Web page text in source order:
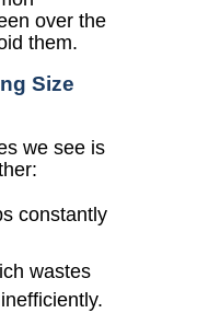
over the
them.
Size
we see is
constantly
wastes